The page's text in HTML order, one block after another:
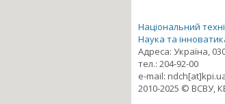
Національний
Наука та
Адреса: Україна,
тел.: 204-92-00
e-mail:
2010-2025 © ВСВУ,